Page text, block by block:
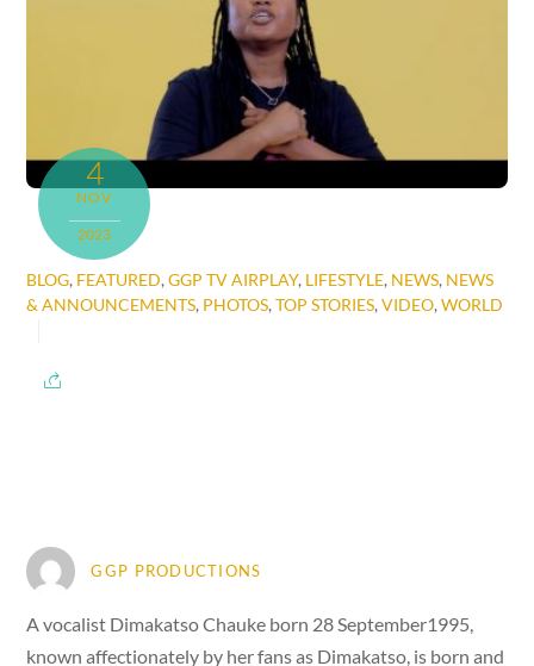
4
NOV
2023
BLOG, FEATURED,GGP TV AIRPLAY, LIFESTYLE, NEWS, NEWS
& ANNOUNCEMENTS, PHOTOS,TOP STORIES,VIDEO,WORLD
GGP PRODUCTIONS
A vocalist Dimakatso Chauke born 28 September1995,
known affectionately by her fans as Dimakatso, is born and